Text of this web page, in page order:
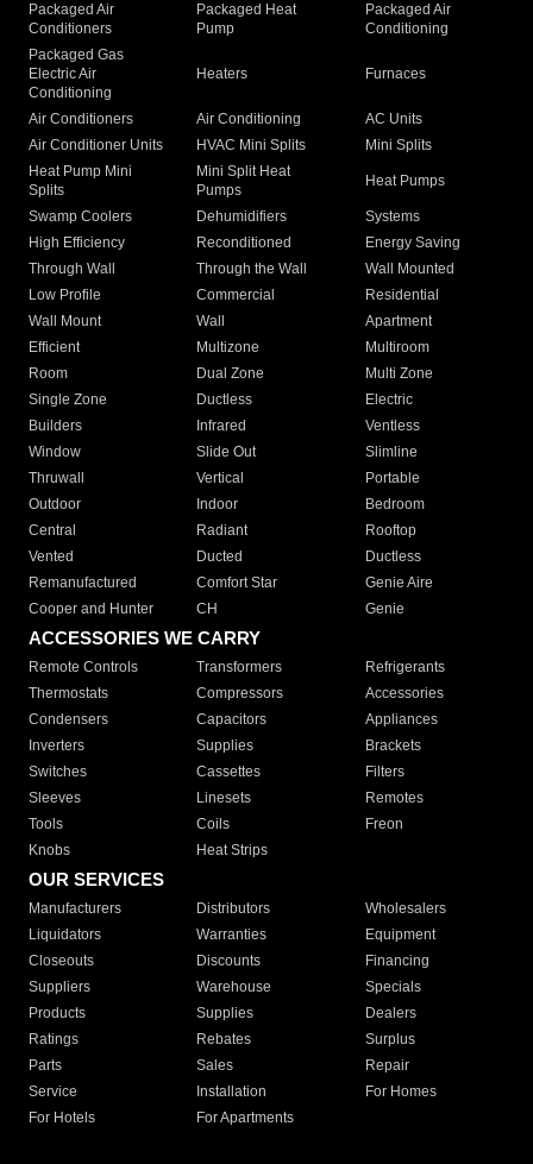
Packaged Air
Conditioners
Packaged Heat
Pump
Packaged Air
Conditioning
Packaged Gas
Electric Air
Conditioning
Heaters Furnaces
Air Conditioners Air Conditioning
AC Units
Air Conditioner Units
HVAC Mini Splits
Mini Splits
Heat Pump Mini
Splits
Mini Split Heat
Pumps
Heat Pumps
Swamp Coolers Dehumidifiers
Systems
High Efficiency
Reconditioned
Energy Saving
Through Wall
Through the Wall
Wall Mounted
Low Profile
Commercial
Residential
Wall Mount
Wall
Apartment
Efficient
Multizone
Multiroom
Room
Dual Zone
Multi Zone
Single Zone
Ductless
Electric
Builders
Infrared
Ventless
Window
Slide Out
Slimline
Thruwall
Vertical
Portable
Outdoor
Indoor
Bedroom
Central
Radiant
Rooftop
Vented
Ducted
Ductless
Remanufactured
Comfort Star
Genie Aire
Cooper and Hunter
CH Genie
ACCESSORIES WE CARRY
Remote Controls Transformers
Refrigerants
Thermostats
Compressors
Accessories
Condensers
Capacitors
Appliances
Inverters
Supplies
Brackets
Switches
Cassettes
Filters
Sleeves
Linesets
Remotes
Tools
Coils
Freon
Knobs
Heat Strips
OUR SERVICES
Manufacturers Distributors
Wholesalers
Liquidators
Warranties
Equipment
Closeouts
Discounts
Financing
Suppliers
Warehouse
Specials
Products
Supplies
Dealers
Ratings
Rebates
Surplus
Parts
Sales
Repair
Service
Installation
For Homes
For Hotels
For Apartments